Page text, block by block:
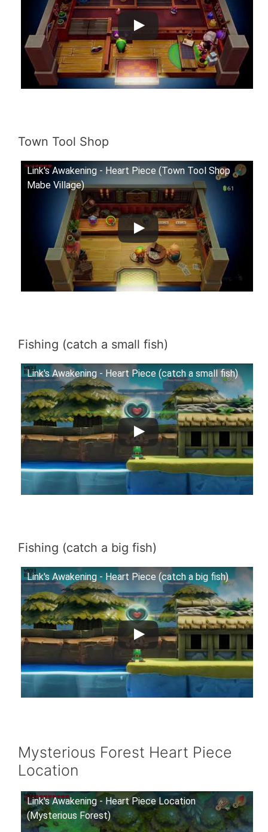
Town Tool Shop
Link's Awakening - Heart Piece (Town Tool Shop
Mabe Village)
Fishing (catch a small fish)
Link's Awakening - Heart Piece (catch a small fish)
Fishing (catch a big fish)
Link's Awakening - Heart Piece (catch a big fish)
Mysterious Forest Heart Piece
Location
Link's Awakening - Heart Piece Location
(Mysterious Forest)